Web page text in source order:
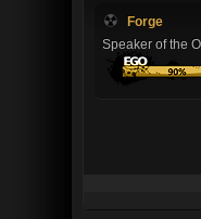
Forge
Speaker of the